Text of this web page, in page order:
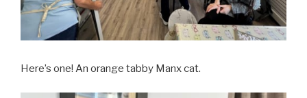
Here’s one! An orange tabby Manx cat.